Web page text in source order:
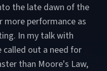
the late dawn of the
more performance as
In my talk with
called out a need for
than Moore's Law,